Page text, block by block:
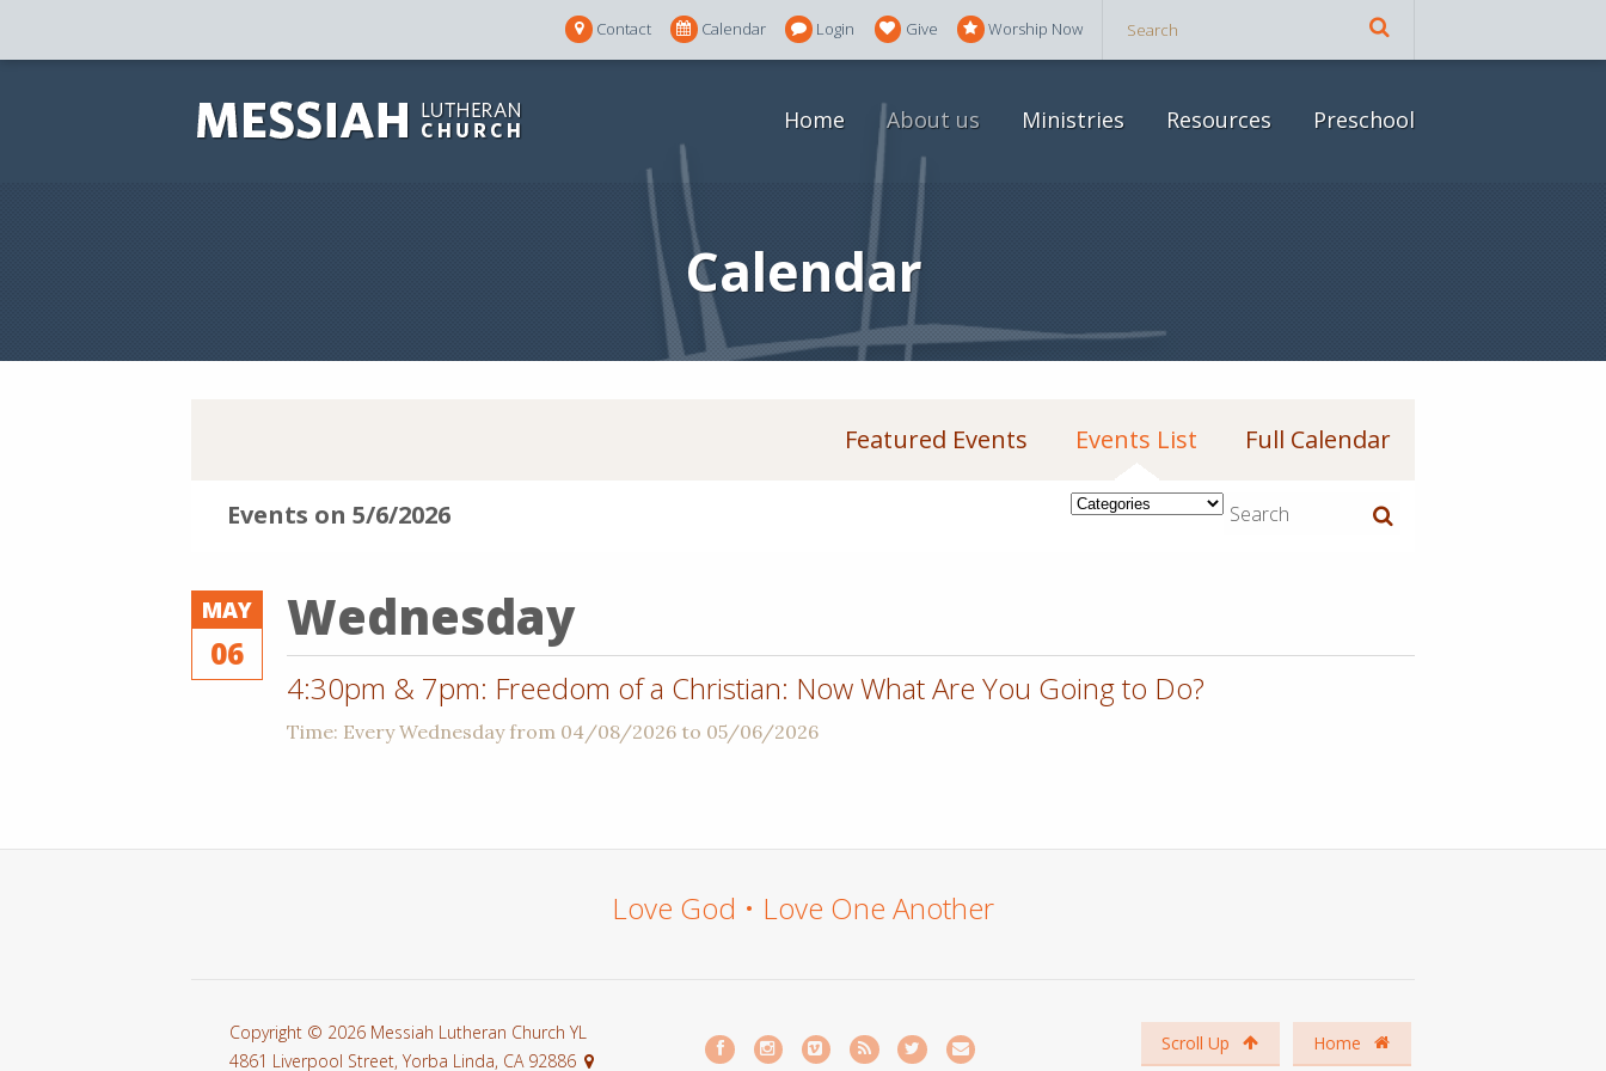
Contact Calendar Login Give Worship Now
Home About us Ministries Resources Preschool
Calendar
Featured Events Events List Full Calendar
Events on 5/6/2026
MAY
06
Wednesday
4:30pm & 7pm: Freedom of a Christian: Now What Are You Going to Do?
Time: Every Wednesday from 04/08/2026 to 05/06/2026
Love God • Love One Another
Scroll Up Home
Copyright © 2026 Messiah Lutheran Church YL
4861 Liverpool Street, Yorba Linda, CA 92886